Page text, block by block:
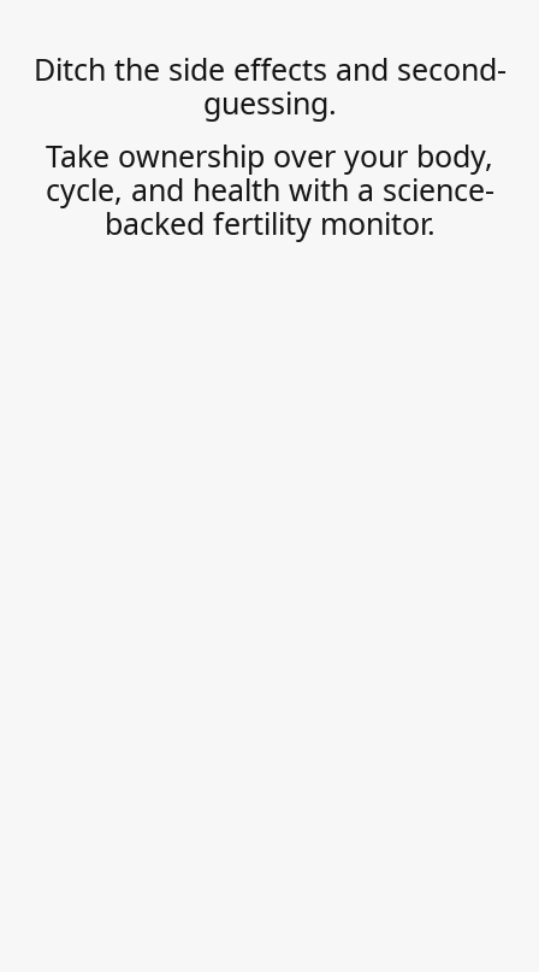
Ditch the side effects and second-
guessing.
Take ownership over your body,
cycle, and health with a science-
backed fertility monitor.